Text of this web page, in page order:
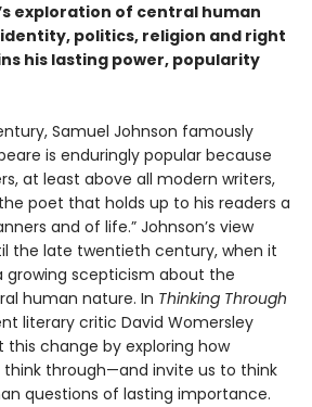
exploration of central human
politics, religion and right
his lasting power, popularity
Samuel Johnson famously
is enduringly popular because
at least above all modern writers,
poet that holds up to his readers a
and of life.” Johnson’s view
the late twentieth century, when it
growing scepticism about the
human nature. In Thinking Through
literary critic David Womersley
this change by exploring how
think through—and invite us to think
questions of lasting importance.